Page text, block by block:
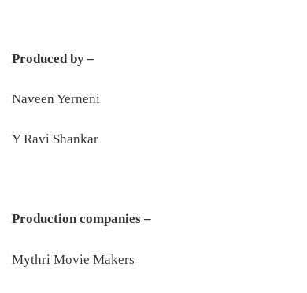
Produced by –
Naveen Yerneni
Y Ravi Shankar
Production companies –
Mythri Movie Makers